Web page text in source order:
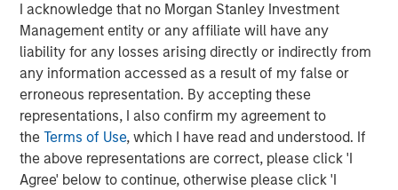
I acknowledge that no Morgan Stanley Investment
Management entity or any affiliate will have any
liability for any losses arising directly or indirectly from
any information accessed as a result of my false or
erroneous representation. By accepting these
representations, I also confirm my agreement to
theTerms of Use, which I have read and understood. If
the above representations are correct, please click 'I
Agree' below to continue, otherwise please click 'I
Extensive automation and the Internet of Things
(IoT)4
Greater reliance on cloud and hybrid infrastructure
Increased dependence on third-party vendors
More complex global supply chains